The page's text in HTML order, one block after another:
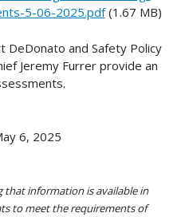
5-06-2025.pdf(1.67 MB)
DeDonato and Safety Policy
Jeremy Furrer provide an
6, 2025
that information is available in
to meet the requirements of